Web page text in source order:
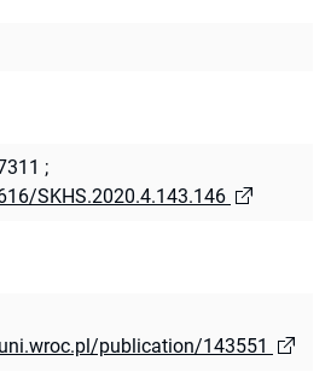
;
SKHS.2020.4.143.146
publication/143551